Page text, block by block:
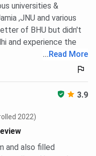
universities &
,JNU and various
of BHU but didn't
and experience the
...Read More
3.9
2022)
and also filled